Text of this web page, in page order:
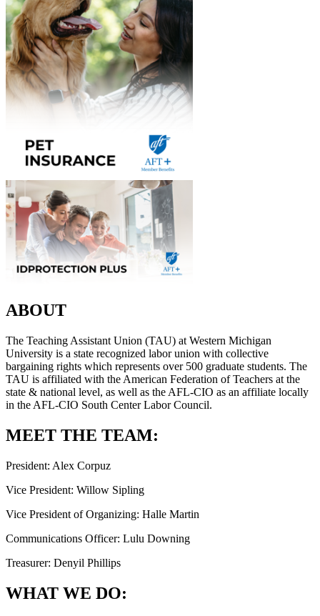
ABOUT
The Teaching Assistant Union (TAU) at Western Michigan
University is a state recognized labor union with collective
bargaining rights which represents over 500 graduate students. The
TAU is affiliated with the American Federation of Teachers at the
state & national level, as well as the AFL-CIO as an affiliate locally
in the AFL-CIO South Center Labor Council.
MEET THE TEAM:
President: Alex Corpuz
Vice President: Willow Sipling
Vice President of Organizing: Halle Martin
Communications Officer: Lulu Downing
Treasurer: Denyil Phillips
WHAT WE DO: